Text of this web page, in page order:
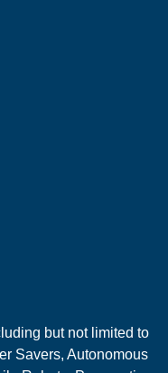
but not limited to
Savers, Autonomous